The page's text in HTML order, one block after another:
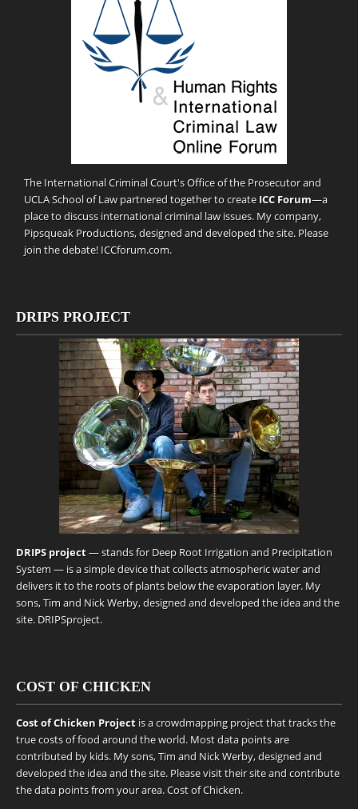
The International Criminal Court's Office of the Prosecutor and
UCLA School of Law partnered together to create ICC Forum—a
place to discuss international criminal law issues. My company,
Pipsqueak Productions, designed and developed the site. Please
join the debate! ICCforum.com.
DRIPS PROJECT
DRIPS project— stands for Deep Root Irrigation and Precipitation
System — is a simple device that collects atmospheric water and
delivers it to the roots of plants below the evaporation layer. My
sons, Tim and Nick Werby, designed and developed the idea and the
site. DRIPSproject.
COST OF CHICKEN
Cost of Chicken Project is a crowdmapping project that tracks the
true costs of food around the world. Most data points are
contributed by kids. My sons, Tim and Nick Werby, designed and
developed the idea and the site. Please visit their site and contribute
the data points from your area.Cost of Chicken.